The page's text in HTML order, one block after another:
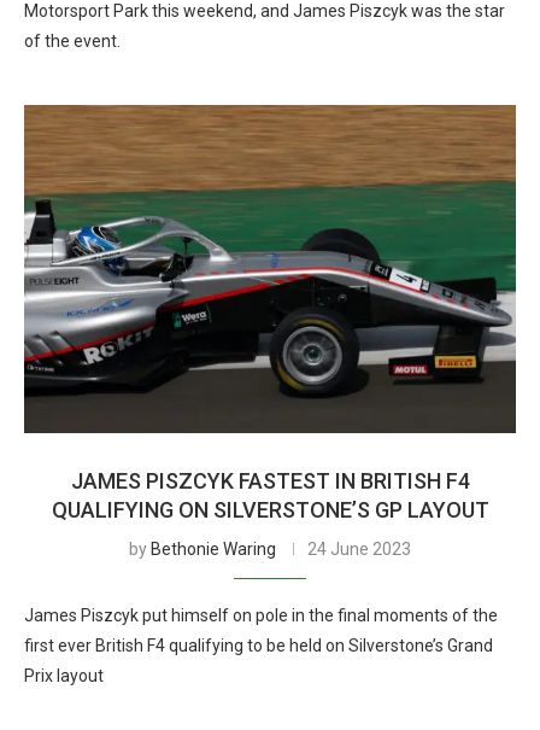
Motorsport Park this weekend, and James Piszcyk was the star
of the event.
JAMES PISZCYK FASTEST IN BRITISH F4
QUALIFYING ON SILVERSTONE’S GP LAYOUT
by Bethonie Waring 24 June 2023
James Piszcyk put himself on pole in the final moments of the
first ever British F4 qualifying to be held on Silverstone’s Grand
Prix layout